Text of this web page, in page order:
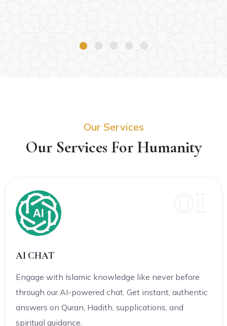
Our Services
Our Services For Humanity
AI CHAT
Engage with Islamic knowledge like never before
through our AI-powered chat. Get instant, authentic
answers on Quran, Hadith, supplications, and
spiritual guidance.